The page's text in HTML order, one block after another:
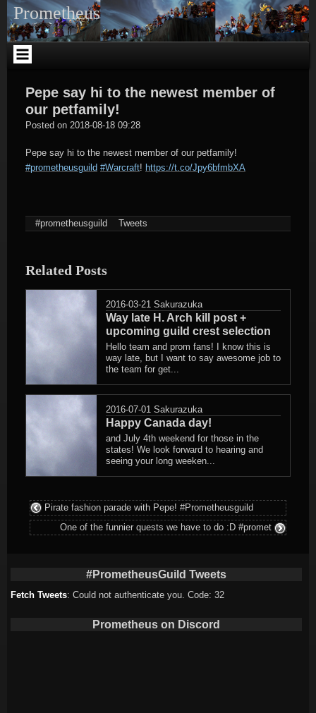
Skip
to
content
Prometheus
Pepe say hi to the newest member of
our petfamily!
Posted on 2018-08-18 09:28
Pepe say hi to the newest member of our petfamily!
#prometheusguild #Warcraft! https://t.co/Jpy6bfmbXA
#prometheusguild Tweets
Related Posts
2016-03-21 Sakurazuka
Way late H. Arch kill post +
upcoming guild crest selection
Hello team and prom fans! I know this is
way late, but I want to say awesome job to
the team for get...
2016-07-01 Sakurazuka
Happy Canada day!
and July 4th weekend for those in the
states! We look forward to hearing and
seeing your long weeken...
Pirate fashion parade with Pepe! #Prometheusguild
One of the funnier quests we have to do :D #promet
#PrometheusGuild Tweets
Fetch Tweets: Could not authenticate you. Code: 32
Prometheus on Discord